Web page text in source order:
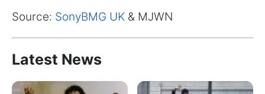
for:
Source: SonyBMG UK & MJWN
Latest News